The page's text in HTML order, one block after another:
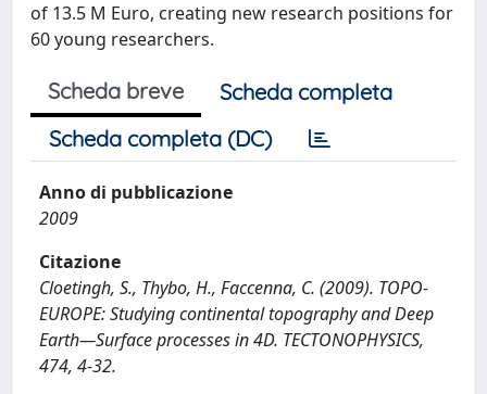
of 13.5 M Euro, creating new research positions for
60 young researchers.
Scheda breve
Scheda completa
Scheda completa (DC)
Anno di pubblicazione
2009
Citazione
Cloetingh, S., Thybo, H., Faccenna, C. (2009). TOPO-
EUROPE: Studying continental topography and Deep
Earth—Surface processes in 4D. TECTONOPHYSICS,
474, 4-32.